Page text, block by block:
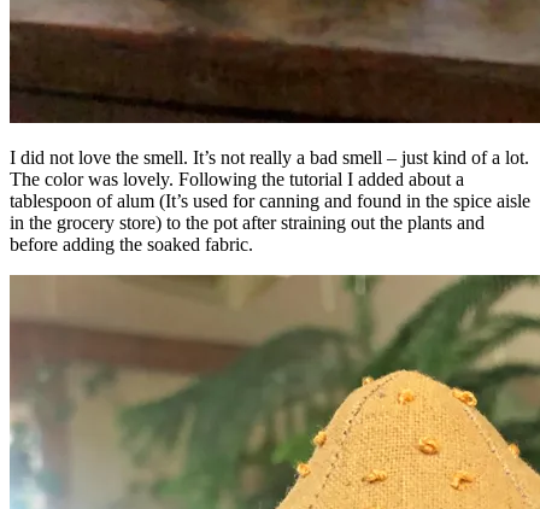
I did not love the smell. It’s not really a bad smell – just kind of a lot.
The color was lovely. Following the tutorial I added about a
tablespoon of alum (It’s used for canning and found in the spice aisle
in the grocery store) to the pot after straining out the plants and
before adding the soaked fabric.